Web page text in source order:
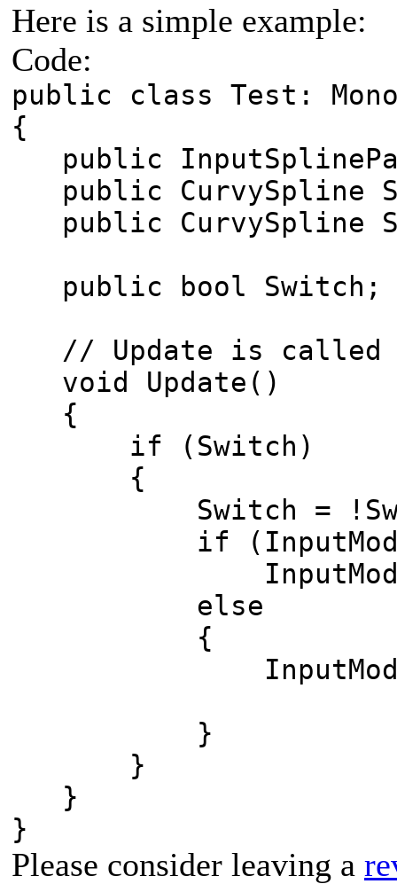
Here is a simple example:
Code:
public class Test:
{
public
public CurvySpline
public CurvySpline
public bool Switch;
// Update is called
void Update()
{
if (Switch)
{
Switch =
if
else
{
}
}
}
}
Please consider leaving a